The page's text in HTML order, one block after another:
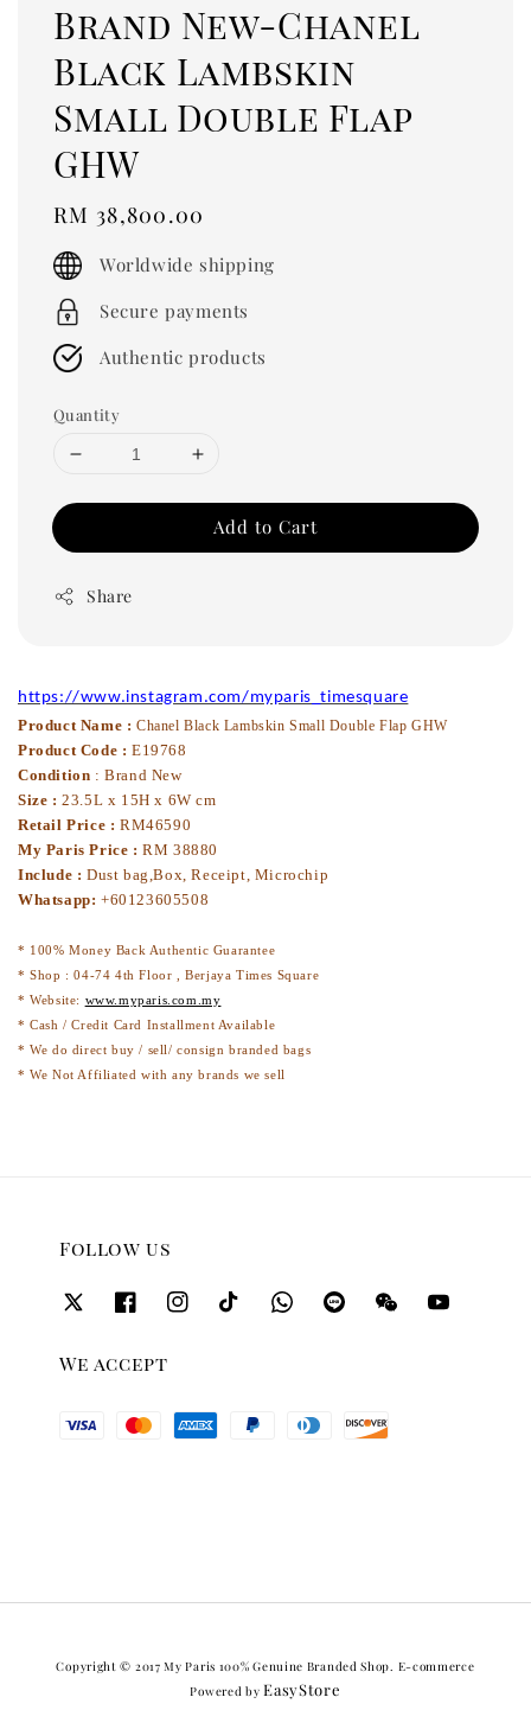
Brand New-Chanel
Black Lambskin
Small Double Flap
GHW
Regular
price
RM 38,800.00
Worldwide shipping
Secure payments
Authentic products
Quantity
Add to Cart
Share
https://www.instagram.com/myparis_timesquare
Product Name : Chanel Black Lambskin Small Double Flap GHW
Product Code : E19768
Condition : Brand New
Size :23.5L x 15H x 6W cm
Retail Price : RM46590
My Paris Price :RM 38880
Include : Dust bag,Box, Receipt, Microchip
Whatsapp: +60123605508
* 100% Money Back Authentic Guarantee
* Shop : 04-74 4th Floor , Berjaya Times Square
* Website: www.myparis.com.my
* Cash / Credit Card Installment Available
* We do direct buy / sell/ consign branded bags
* We Not Affiliated with any brands we sell
Follow us
We accept
Copyright © 2017 My Paris 100% Genuine Branded Shop. E-commerce
Powered by EasyStore